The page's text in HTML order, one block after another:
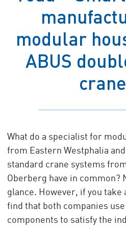
modular
ABUS
What do a specialist for
from Eastern Westphalia
standard crane systems
Oberberg have in common?
glance. However, if you take
find that both companies
components to satisfy the